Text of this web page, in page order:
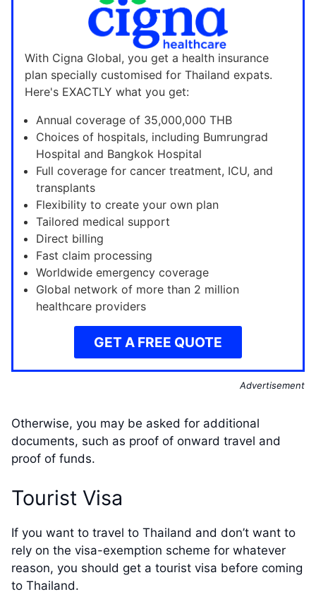
With Cigna Global, you get a health insurance
plan specially customised for Thailand expats.
Here's EXACTLY what you get:
Annual coverage of 35,000,000 THB
Choices of hospitals, including Bumrungrad
Hospital and Bangkok Hospital
Full coverage for cancer treatment, ICU, and
transplants
Flexibility to create your own plan
Tailored medical support
Direct billing
Fast claim processing
Worldwide emergency coverage
Global network of more than 2 million
healthcare providers
GET A FREE QUOTE
Advertisement
Otherwise, you may be asked for additional
documents, such as proof of onward travel and
proof of funds.
Tourist Visa
If you want to travel to Thailand and don’t want to
rely on the visa-exemption scheme for whatever
reason, you should get a tourist visa before coming
to Thailand.